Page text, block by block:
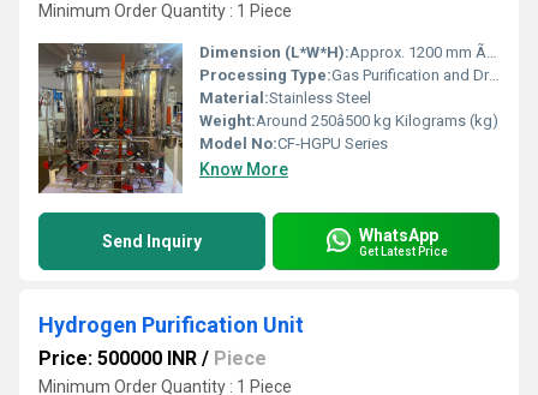
Minimum Order Quantity : 1 Piece
Dimension (L*W*H):Approx. 1200 mm Ã 800 mm Ã 1500 mm Millimeter (mm)
Processing Type:Gas Purification and Drying
Material:Stainless Steel
Weight:Around 250â500 kg Kilograms (kg)
Model No:CF-HGPU Series
Know More
Send Inquiry WhatsApp
Get Latest Price
Hydrogen Purification Unit
Price: 500000 INR / Piece
Minimum Order Quantity : 1 Piece